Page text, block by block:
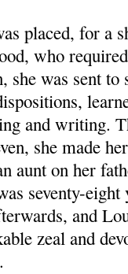
placed, for a
who
she was sent
and writing.
she made
aunt on her
seventy-eight
and
zeal and